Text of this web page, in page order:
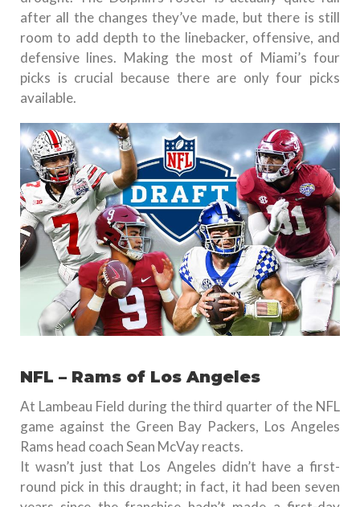
after all the changes they’ve made, but there is still
room to add depth to the linebacker, offensive, and
defensive lines. Making the most of Miami’s four
picks is crucial because there are only four picks
available.
NFL – Rams of Los Angeles
At Lambeau Field during the third quarter of the NFL
game against the Green Bay Packers, Los Angeles
Rams head coach Sean McVay reacts.
It wasn’t just that Los Angeles didn’t have a first-
round pick in this draught; in fact, it had been seven